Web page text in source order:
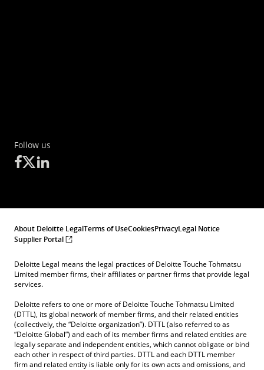
Follow us
About Deloitte LegalTerms of UseCookiesPrivacyLegal Notice
Supplier Portal
Deloitte Legal means the legal practices of Deloitte Touche Tohmatsu
Limited member firms, their affiliates or partner firms that provide legal
services.
Deloitte refers to one or more of Deloitte Touche Tohmatsu Limited
(DTTL), its global network of member firms, and their related entities
(collectively, the “Deloitte organization”). DTTL (also referred to as
“Deloitte Global”) and each of its member firms and related entities are
legally separate and independent entities, which cannot obligate or bind
each other in respect of third parties. DTTL and each DTTL member
firm and related entity is liable only for its own acts and omissions, and